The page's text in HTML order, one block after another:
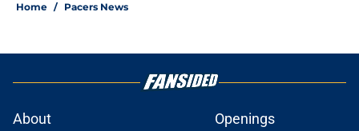
Home / Pacers News
About
Openings